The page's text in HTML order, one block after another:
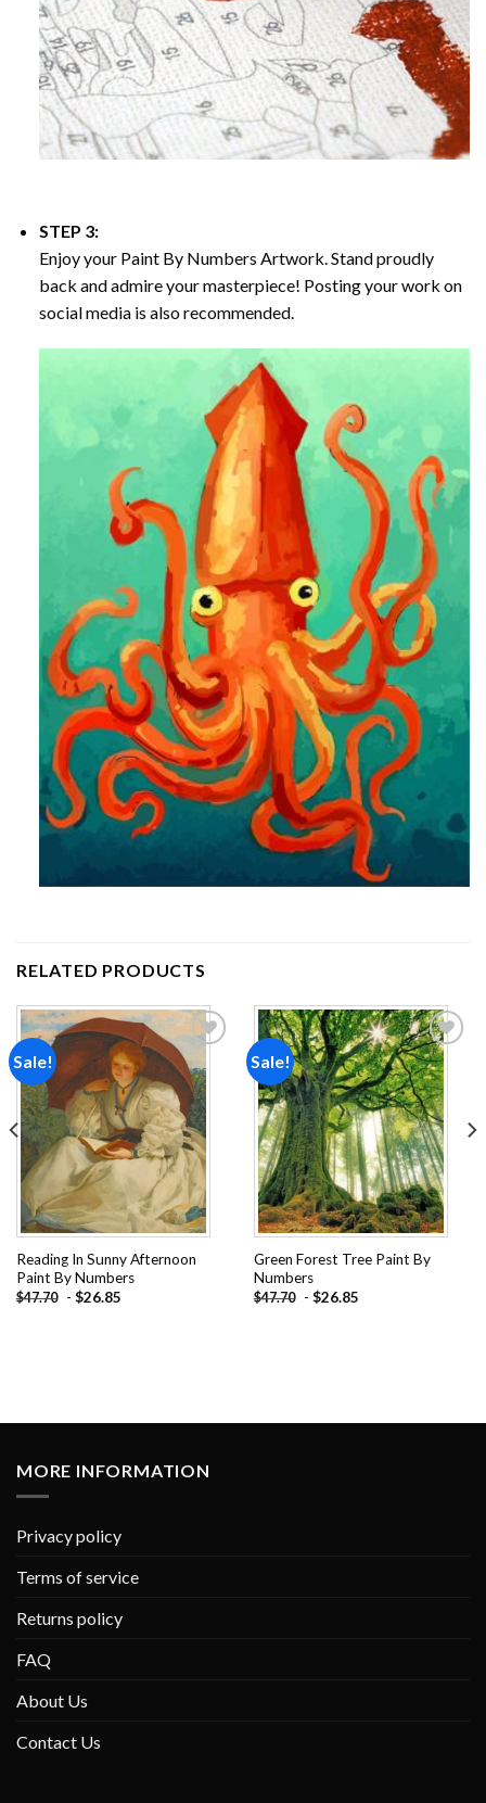
STEP 3:
Enjoy your Paint By Numbers Artwork. Stand proudly
back and admire your masterpiece! Posting your work on
social media is also recommended.
RELATED PRODUCTS
Sale!
Add to
wishlist
Reading In Sunny Afternoon
Paint By Numbers
$47.70 - $26.85
Sale!
Add to
wishlist
Green Forest Tree Paint By
Numbers
$47.70 - $26.85
MORE INFORMATION
Privacy policy
Terms of service
Returns policy
FAQ
About Us
Contact Us